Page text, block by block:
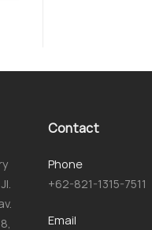
Contact
Phone
+62-821-1315-7511
Email